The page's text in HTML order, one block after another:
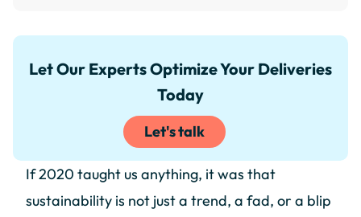
Let Our Experts Optimize Your Deliveries
Today
Let's talk
If 2020 taught us anything, it was that
sustainability is not just a trend, a fad, or a blip